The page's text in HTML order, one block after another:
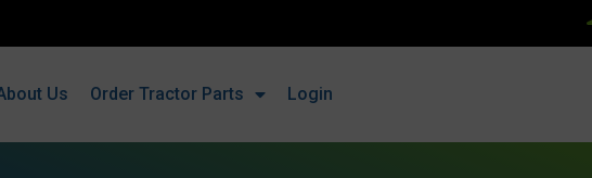
Us Order Tractor Parts Login